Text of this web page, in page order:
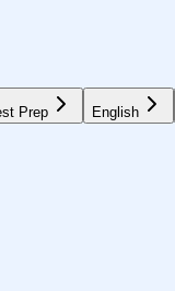
Prep English